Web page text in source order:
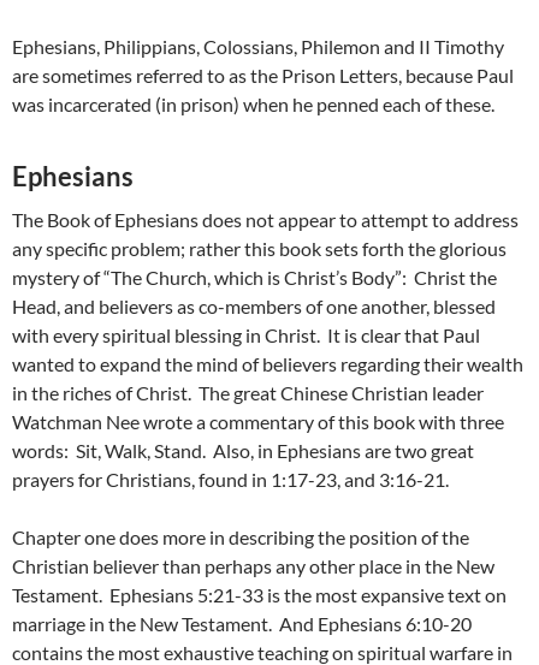
Ephesians, Philippians, Colossians, Philemon and II Timothy
are sometimes referred to as the Prison Letters, because Paul
was incarcerated (in prison) when he penned each of these.
Ephesians
The Book of Ephesians does not appear to attempt to address
any specific problem; rather this book sets forth the glorious
mystery of “The Church, which is Christ’s Body”: Christ the
Head, and believers as co-members of one another, blessed
with every spiritual blessing in Christ. It is clear that Paul
wanted to expand the mind of believers regarding their wealth
in the riches of Christ. The great Chinese Christian leader
Watchman Nee wrote a commentary of this book with three
words: Sit, Walk, Stand. Also, in Ephesians are two great
prayers for Christians, found in 1:17-23, and 3:16-21.
Chapter one does more in describing the position of the
Christian believer than perhaps any other place in the New
Testament. Ephesians 5:21-33 is the most expansive text on
marriage in the New Testament. And Ephesians 6:10-20
contains the most exhaustive teaching on spiritual warfare in